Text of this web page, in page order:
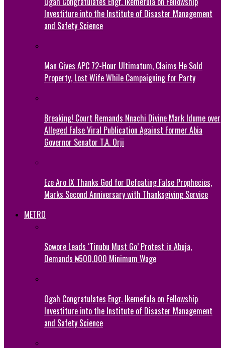
Investiture into the Institute of Disaster Management
and Safety Science
Man Gives APC 72-Hour Ultimatum, Claims He Sold
Property, Lost Wife While Campaigning for Party
Breaking! Court Remands Nnachi Divine Mark Idume over
Alleged False Viral Publication Against Former Abia
Governor Senator T.A. Orji
Eze Aro IX Thanks God for Defeating False Prophecies,
Marks Second Anniversary with Thanksgiving Service
METRO
Sowore Leads ‘Tinubu Must Go’ Protest in Abuja,
Demands ₦500,000 Minimum Wage
Ogah Congratulates Engr. Ikemefula on Fellowship
Investiture into the Institute of Disaster Management
and Safety Science